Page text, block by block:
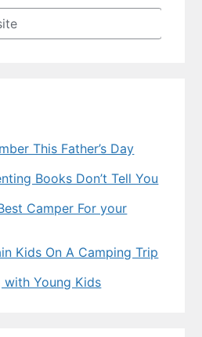
This Father’s Day
Books Don’t Tell You
Camper For your
Kids On A Camping Trip
with Young Kids